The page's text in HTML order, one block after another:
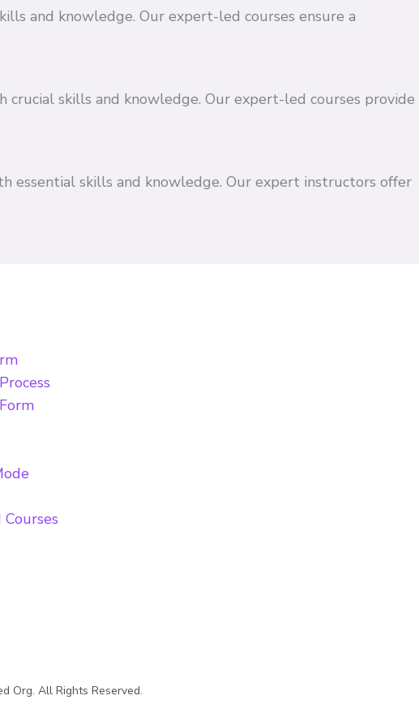
and knowledge. Our expert-led courses ensure a
skills and knowledge. Our expert-led courses provide
essential skills and knowledge. Our expert instructors offer
Org. All Rights Reserved.